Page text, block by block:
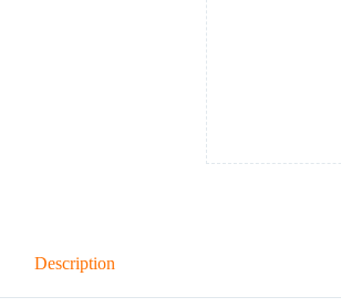
Description